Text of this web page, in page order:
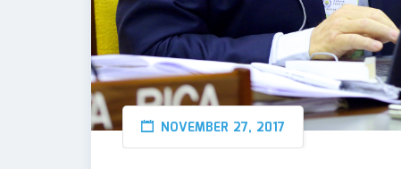
NOVEMBER 27, 2017